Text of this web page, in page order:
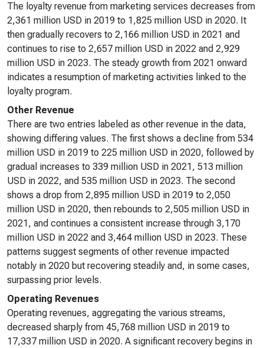
The loyalty revenue from marketing services decreases from
2,361 million USD in 2019 to 1,825 million USD in 2020. It
then gradually recovers to 2,166 million USD in 2021 and
continues to rise to 2,657 million USD in 2022 and 2,929
million USD in 2023. The steady growth from 2021 onward
indicates a resumption of marketing activities linked to the
loyalty program.
Other Revenue
There are two entries labeled as other revenue in the data,
showing differing values. The first shows a decline from 534
million USD in 2019 to 225 million USD in 2020, followed by
gradual increases to 339 million USD in 2021, 513 million
USD in 2022, and 535 million USD in 2023. The second
shows a drop from 2,895 million USD in 2019 to 2,050
million USD in 2020, then rebounds to 2,505 million USD in
2021, and continues a consistent increase through 3,170
million USD in 2022 and 3,464 million USD in 2023. These
patterns suggest segments of other revenue impacted
notably in 2020 but recovering steadily and, in some cases,
surpassing prior levels.
Operating Revenues
Operating revenues, aggregating the various streams,
decreased sharply from 45,768 million USD in 2019 to
17,337 million USD in 2020. A significant recovery begins in